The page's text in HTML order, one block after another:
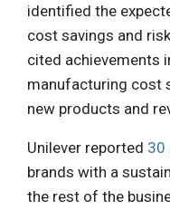
identified the
cost savings and
cited achievements
manufacturing cost
new products and
Unilever reported 30
brands with a
the rest of the